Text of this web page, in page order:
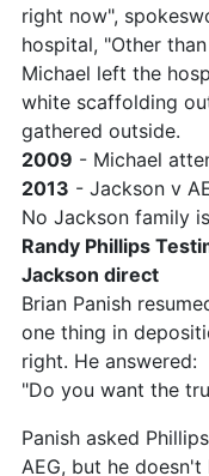
right now",
hospital, "Other
Michael left the
white scaffolding
gathered outside.
2009 - Michael
2013 - Jackson v
No Jackson family
Randy Phillips
Jackson direct
Brian Panish
one thing in
right. He answered:
"Do you want the
Panish asked
AEG, but he